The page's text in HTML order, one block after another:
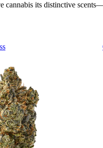
its distinctive